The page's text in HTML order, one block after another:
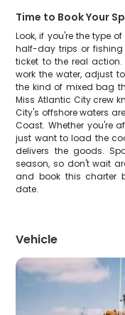
Time to Book Your
Look, if you're the type
half-day trips or
ticket to the real
work the water, adjust
the kind of mixed bag
Miss Atlantic City crew
City's offshore waters
Coast. Whether you're
just want to load the
delivers the goods.
season, so don't wait
and book this charter
date.
Vehicle